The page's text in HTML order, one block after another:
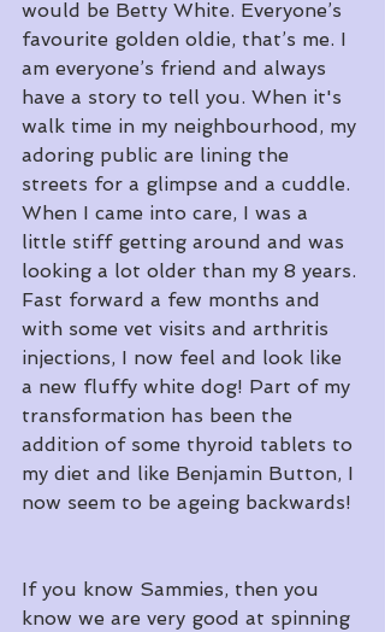
would be Betty White. Everyone’s
favourite golden oldie, that’s me. I
am everyone’s friend and always
have a story to tell you. When it's
walk time in my neighbourhood, my
adoring public are lining the
streets for a glimpse and a cuddle.
When I came into care, I was a
little stiff getting around and was
looking a lot older than my 8 years.
Fast forward a few months and
with some vet visits and arthritis
injections, I now feel and look like
a new fluffy white dog! Part of my
transformation has been the
addition of some thyroid tablets to
my diet and like Benjamin Button, I
now seem to be ageing backwards!
If you know Sammies, then you
know we are very good at spinning